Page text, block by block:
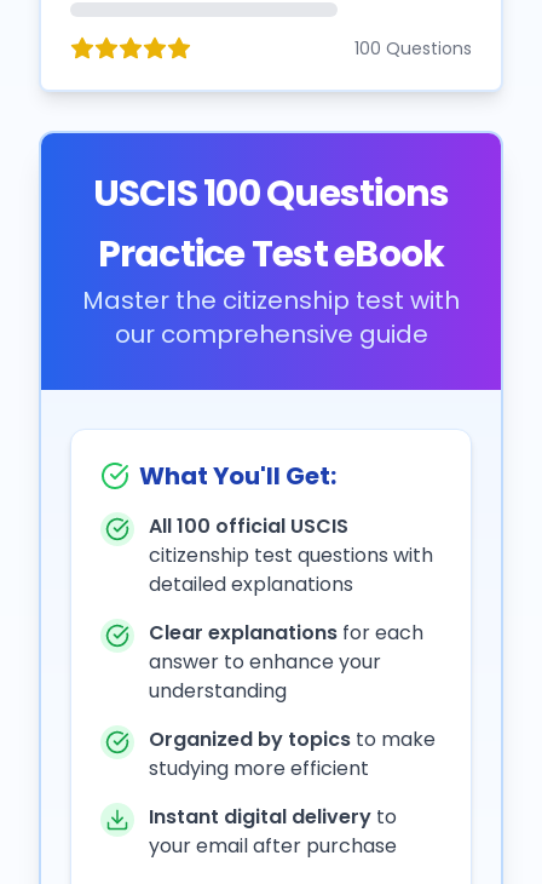
100 Questions
USCIS 100 Questions
Practice Test eBook
Master the citizenship test with
our comprehensive guide
What You'll Get:
All 100 official USCIS
citizenship test questions with
detailed explanations
Clear explanations for each
answer to enhance your
understanding
Organized by topics to make
studying more efficient
Instant digital delivery to
your email after purchase